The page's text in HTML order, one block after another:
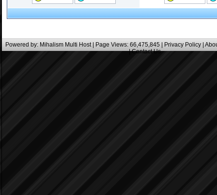
Powered by: Mihalism Multi Host | Page Views: 66,475,845 | Privacy Policy
|Contact Us